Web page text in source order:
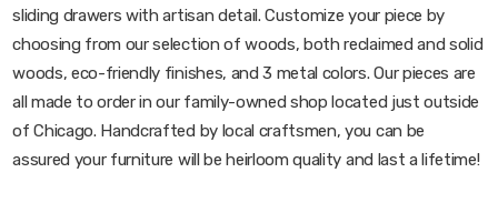
sliding drawers with artisan detail. Customize your piece by
choosing from our selection of woods, both reclaimed and solid
woods, eco-friendly finishes, and 3 metal colors. Our pieces are
all made to order in our family-owned shop located just outside
of Chicago. Handcrafted by local craftsmen, you can be
assured your furniture will be heirloom quality and last a lifetime!